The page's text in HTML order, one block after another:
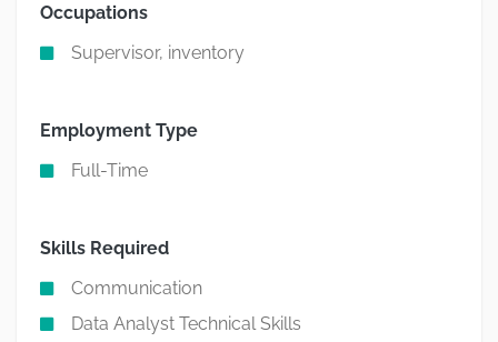
Occupations
Supervisor, inventory
Employment Type
Full-Time
Skills Required
Communication
Data Analyst Technical Skills